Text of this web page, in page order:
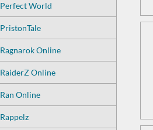
Perfect World
PristonTale
Ragnarok Online
RaiderZ Online
Ran Online
Rappelz